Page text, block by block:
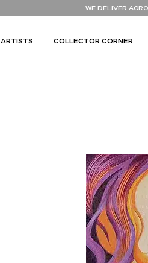
WE DELIVER
ARTISTS COLLECTOR CORNER